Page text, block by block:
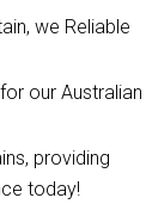
we Reliable
our Australian
providing
today!